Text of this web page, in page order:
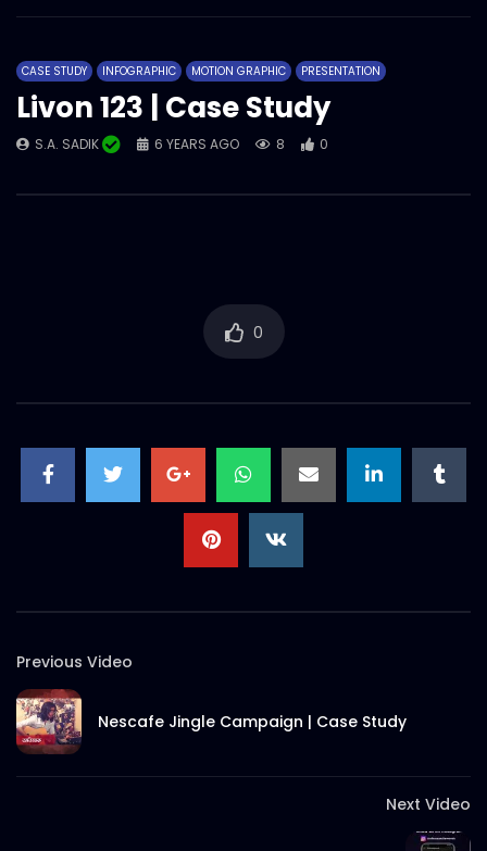
SkinPure | Case Study
S.A. SADIK 0 0
S.A. SADIK 3 0
S.A. SADIK
Case Study
S.A. SADIK 49 0
Best use of PR | Case Study
| Case Study
CASE STUDY INFOGRAPHIC MOTION GRAPHIC PRESENTATION
Livon 123 | Case Study
S.A. SADIK 6 YEARS AGO 8 0
0
Previous Video
Nescafe Jingle Campaign | Case Study
Next Video